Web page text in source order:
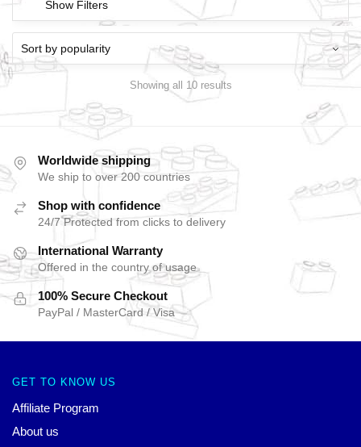
Show Filters
Showing all 10 results
Worldwide shipping
We ship to over 200 countries
Shop with confidence
24/7 Protected from clicks to delivery
International Warranty
Offered in the country of usage
100% Secure Checkout
PayPal / MasterCard / Visa
GET TO KNOW US
Affiliate Program
About us